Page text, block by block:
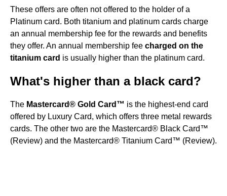
These offers are often not offered to the holder of a
Platinum card. Both titanium and platinum cards charge
an annual membership fee for the rewards and benefits
they offer. An annual membership fee charged on the
titanium card is usually higher than the platinum card.
What's higher than a black card?
The Mastercard® Gold Card™ is the highest-end card
offered by Luxury Card, which offers three metal rewards
cards. The other two are the Mastercard® Black Card™
(Review) and the Mastercard® Titanium Card™ (Review).